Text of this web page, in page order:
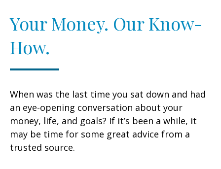
Your Money. Our Know-
How.
When was the last time you sat down and had
an eye-opening conversation about your
money, life, and goals? If it’s been a while, it
may be time for some great advice from a
trusted source.